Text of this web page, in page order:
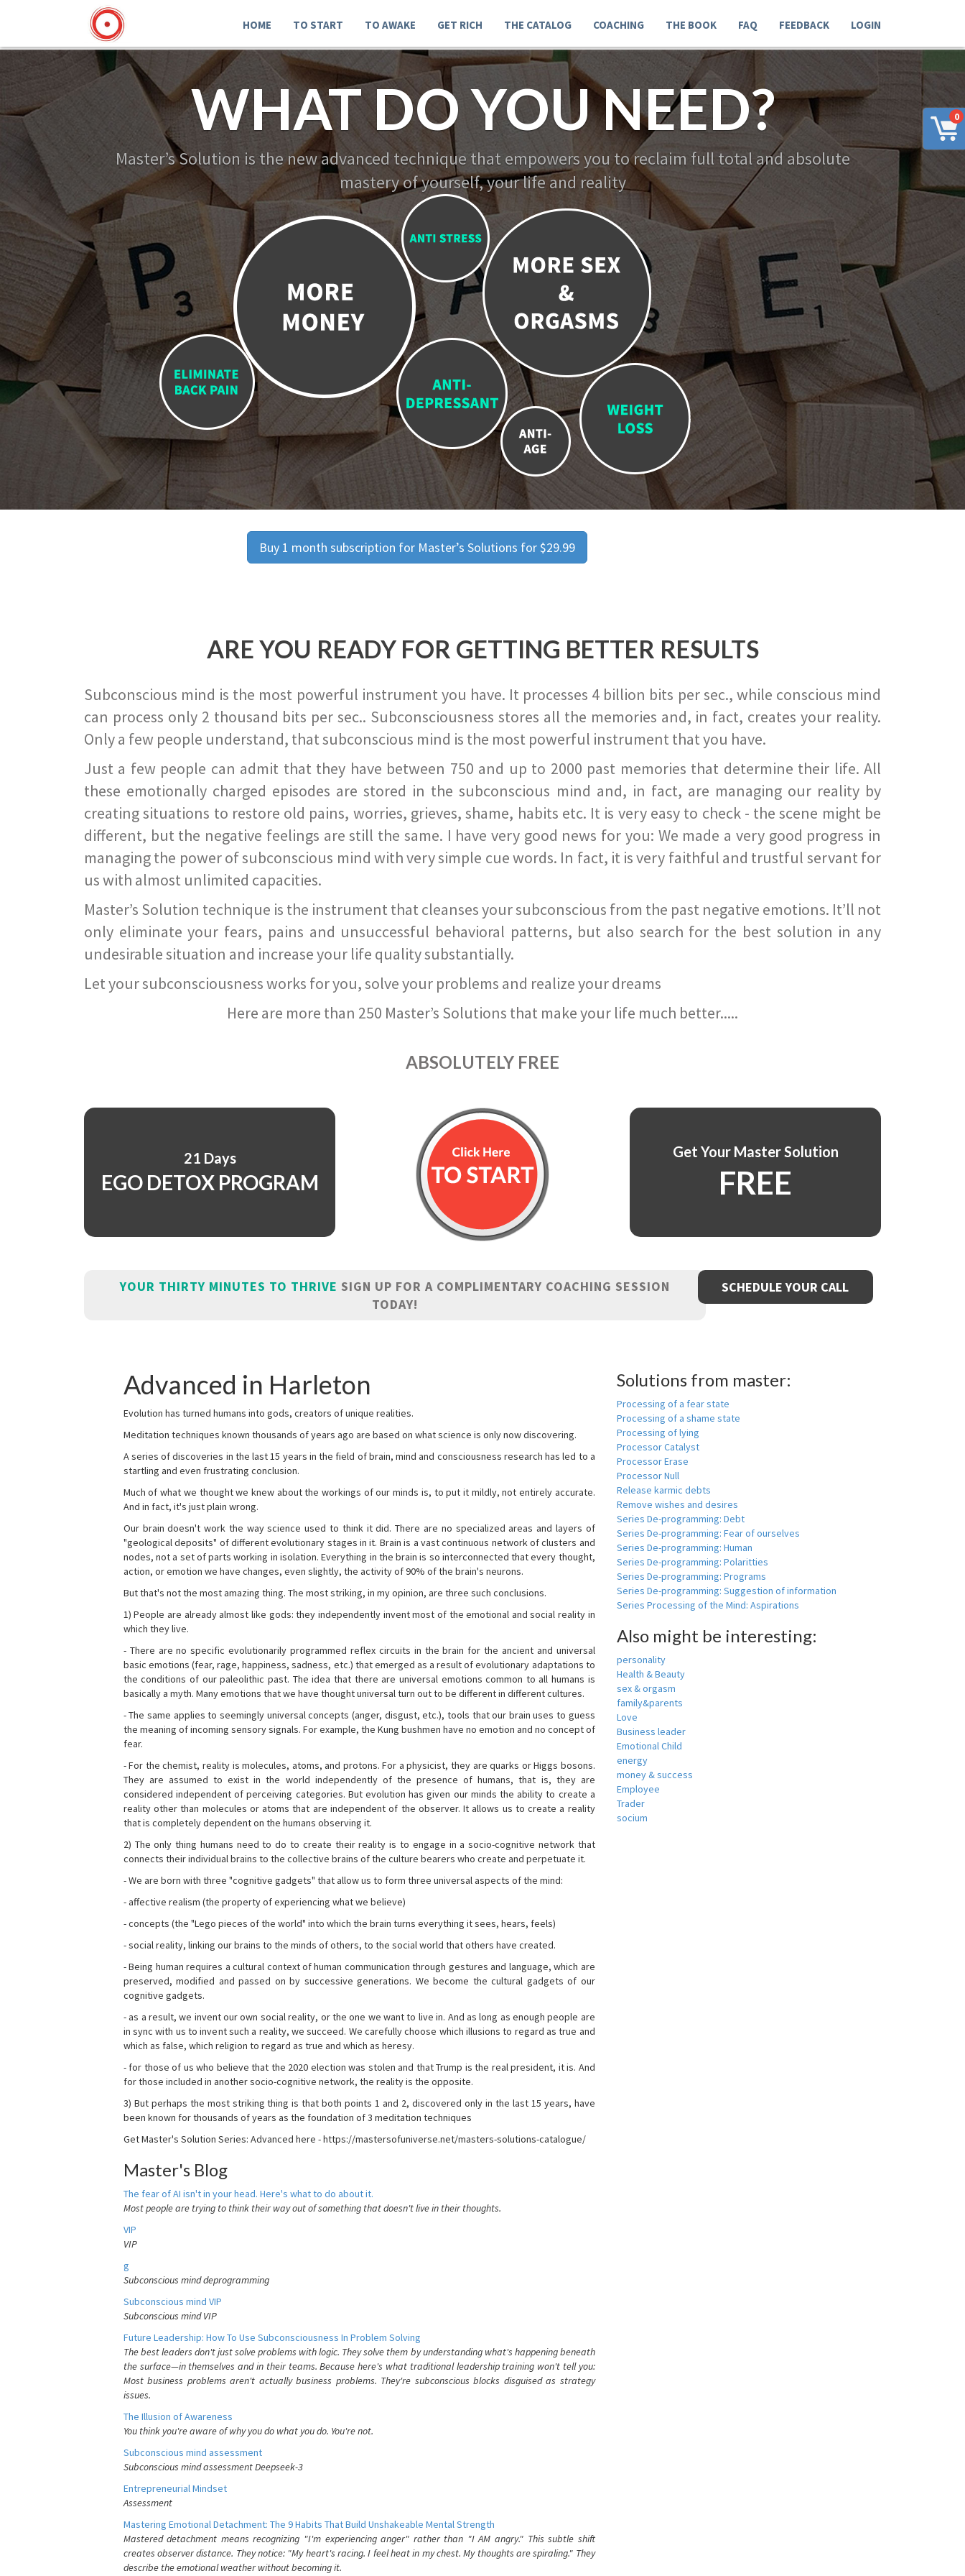
0
HOME TO START TO AWAKE GET RICH THE CATALOG COACHING THE BOOK FAQ FEEDBACK LOGIN
WHAT DO YOU NEED?
Master’s Solution is the new advanced technique that empowers you to reclaim full total and absolute
mastery of yourself, your life and reality
Buy 1 month subscription for Master’s Solutions for $29.99
ARE YOU READY FOR GETTING BETTER RESULTS
Subconscious mind is the most powerful instrument you have. It processes 4 billion bits per sec., while conscious mind
can process only 2 thousand bits per sec.. Subconsciousness stores all the memories and, in fact, creates your reality.
Only a few people understand, that subconscious mind is the most powerful instrument that you have.
Just a few people can admit that they have between 750 and up to 2000 past memories that determine their life. All
these emotionally charged episodes are stored in the subconscious mind and, in fact, are managing our reality by
creating situations to restore old pains, worries, grieves, shame, habits etc. It is very easy to check - the scene might be
different, but the negative feelings are still the same. I have very good news for you: We made a very good progress in
managing the power of subconscious mind with very simple cue words. In fact, it is very faithful and trustful servant for
us with almost unlimited capacities.
Master’s Solution technique is the instrument that cleanses your subconscious from the past negative emotions. It’ll not
only eliminate your fears, pains and unsuccessful behavioral patterns, but also search for the best solution in any
undesirable situation and increase your life quality substantially.
Let your subconsciousness works for you, solve your problems and realize your dreams
Here are more than 250 Master’s Solutions that make your life much better.....
ABSOLUTELY FREE
21 Days
EGO DETOX PROGRAM
Get Your Master Solution
FREE
YOUR THIRTY MINUTES TO THRIVE SIGN UP FOR A COMPLIMENTARY COACHING SESSION
TODAY!
SCHEDULE YOUR CALL
Advanced in Harleton
Evolution has turned humans into gods, creators of unique realities.
Meditation techniques known thousands of years ago are based on what science is only now discovering.
A series of discoveries in the last 15 years in the field of brain, mind and consciousness research has led to a
startling and even frustrating conclusion.
Much of what we thought we knew about the workings of our minds is, to put it mildly, not entirely accurate.
And in fact, it's just plain wrong.
Our brain doesn't work the way science used to think it did. There are no specialized areas and layers of
"geological deposits" of different evolutionary stages in it. Brain is a vast continuous network of clusters and
nodes, not a set of parts working in isolation. Everything in the brain is so interconnected that every thought,
action, or emotion we have changes, even slightly, the activity of 90% of the brain's neurons.
But that's not the most amazing thing. The most striking, in my opinion, are three such conclusions.
1) People are already almost like gods: they independently invent most of the emotional and social reality in
which they live.
- There are no specific evolutionarily programmed reflex circuits in the brain for the ancient and universal
basic emotions (fear, rage, happiness, sadness, etc.) that emerged as a result of evolutionary adaptations to
the conditions of our paleolithic past. The idea that there are universal emotions common to all humans is
basically a myth. Many emotions that we have thought universal turn out to be different in different cultures.
- The same applies to seemingly universal concepts (anger, disgust, etc.), tools that our brain uses to guess
the meaning of incoming sensory signals. For example, the Kung bushmen have no emotion and no concept of
fear.
- For the chemist, reality is molecules, atoms, and protons. For a physicist, they are quarks or Higgs bosons.
They are assumed to exist in the world independently of the presence of humans, that is, they are
considered independent of perceiving categories. But evolution has given our minds the ability to create a
reality other than molecules or atoms that are independent of the observer. It allows us to create a reality
that is completely dependent on the humans observing it.
2) The only thing humans need to do to create their reality is to engage in a socio-cognitive network that
connects their individual brains to the collective brains of the culture bearers who create and perpetuate it.
- We are born with three "cognitive gadgets" that allow us to form three universal aspects of the mind:
- affective realism (the property of experiencing what we believe)
- concepts (the "Lego pieces of the world" into which the brain turns everything it sees, hears, feels)
- social reality, linking our brains to the minds of others, to the social world that others have created.
- Being human requires a cultural context of human communication through gestures and language, which are
preserved, modified and passed on by successive generations. We become the cultural gadgets of our
cognitive gadgets.
- as a result, we invent our own social reality, or the one we want to live in. And as long as enough people are
in sync with us to invent such a reality, we succeed. We carefully choose which illusions to regard as true and
which as false, which religion to regard as true and which as heresy.
- for those of us who believe that the 2020 election was stolen and that Trump is the real president, it is. And
for those included in another socio-cognitive network, the reality is the opposite.
3) But perhaps the most striking thing is that both points 1 and 2, discovered only in the last 15 years, have
been known for thousands of years as the foundation of 3 meditation techniques
Get Master's Solution Series: Advanced here - https://mastersofuniverse.net/masters-solutions-catalogue/
Master's Blog
The fear of AI isn't in your head. Here's what to do about it.
Most people are trying to think their way out of something that doesn't live in their thoughts.
VIP
VIP
g
Subconscious mind deprogramming
Subconscious mind VIP
Subconscious mind VIP
Future Leadership: How To Use Subconsciousness In Problem Solving
The best leaders don't just solve problems with logic. They solve them by understanding what's happening beneath
the surface—in themselves and in their teams. Because here's what traditional leadership training won't tell you:
Most business problems aren't actually business problems. They're subconscious blocks disguised as strategy
issues.
The Illusion of Awareness
You think you're aware of why you do what you do. You're not.
Subconscious mind assessment
Subconscious mind assessment Deepseek-3
Entrepreneurial Mindset
Assessment
Mastering Emotional Detachment: The 9 Habits That Build Unshakeable Mental Strength
Mastered detachment means recognizing "I'm experiencing anger" rather than "I AM angry." This subtle shift
creates observer distance. They notice: "My heart's racing. I feel heat in my chest. My thoughts are spiraling." They
describe the emotional weather without becoming it.
Solutions from master:
Processing of a fear state
Processing of a shame state
Processing of lying
Processor Catalyst
Processor Erase
Processor Null
Release karmic debts
Remove wishes and desires
Series De-programming: Debt
Series De-programming: Fear of ourselves
Series De-programming: Human
Series De-programming: Polaritties
Series De-programming: Programs
Series De-programming: Suggestion of information
Series Processing of the Mind: Aspirations
Also might be interesting:
personality
Health & Beauty
sex & orgasm
family&parents
Love
Business leader
Emotional Child
energy
money & success
Employee
Trader
socium